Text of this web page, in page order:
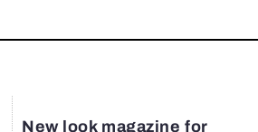
New look magazine for